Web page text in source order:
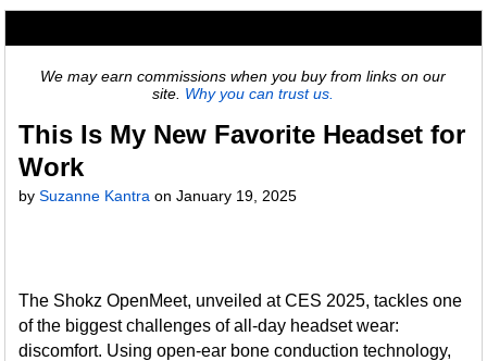
We may earn commissions when you buy from links on our
site. Why you can trust us.
This Is My New Favorite Headset for
Work
bySuzanne Kantra onJanuary 19, 2025
The Shokz OpenMeet, unveiled at CES 2025, tackles one
of the biggest challenges of all-day headset wear:
discomfort. Using open-ear bone conduction technology,